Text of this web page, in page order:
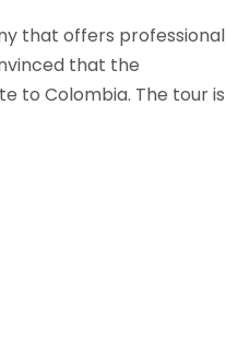
that offers professional
that the
to Colombia. The tour is